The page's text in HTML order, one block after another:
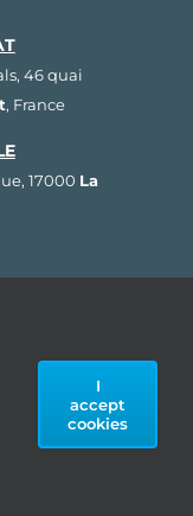
46 quai
, France
17000 La
de la
All rights
I
accept
cookies